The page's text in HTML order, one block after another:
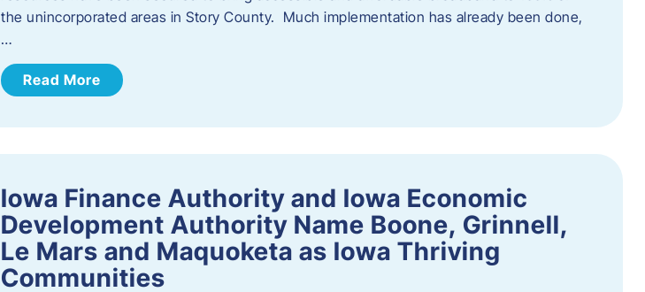
the unincorporated areas in Story County. Much implementation has already been done,
…
Read More
Iowa Finance Authority and Iowa Economic
Development Authority Name Boone, Grinnell,
Le Mars and Maquoketa as Iowa Thriving
Communities